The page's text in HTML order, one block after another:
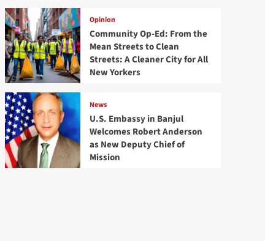
Opinion
Community Op-Ed: From the
Mean Streets to Clean
Streets: A Cleaner City for All
New Yorkers
News
U.S. Embassy in Banjul
Welcomes Robert Anderson
as New Deputy Chief of
Mission